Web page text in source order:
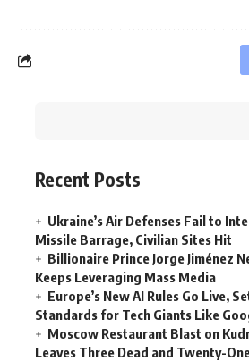
Recent Posts
Ukraine’s Air Defenses Fail to
Missile Barrage, Civilian Sites Hit
Billionaire Prince Jorge Jiménez
Keeps Leveraging Mass Media
Europe’s New AI Rules Go Live,
Standards for Tech Giants Like
Moscow Restaurant Blast on
Leaves Three Dead and Twenty-